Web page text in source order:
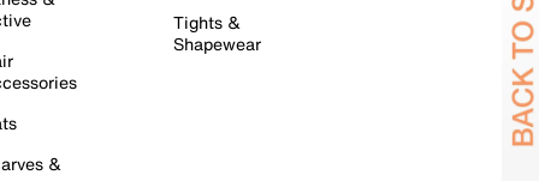
&
Tights &
Shapewear